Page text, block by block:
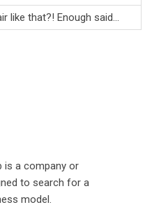
like that?! Enough said…
is a company or
to search for a
model.